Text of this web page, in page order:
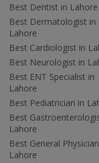
Best Dentist in Lahore
Best Dermatologist in
Lahore
Best Cardiologist in
Best Neurologist in
Best ENT Specialist in
Lahore
Best Pediatrician in
Best
Lahore
Best General
Lahore